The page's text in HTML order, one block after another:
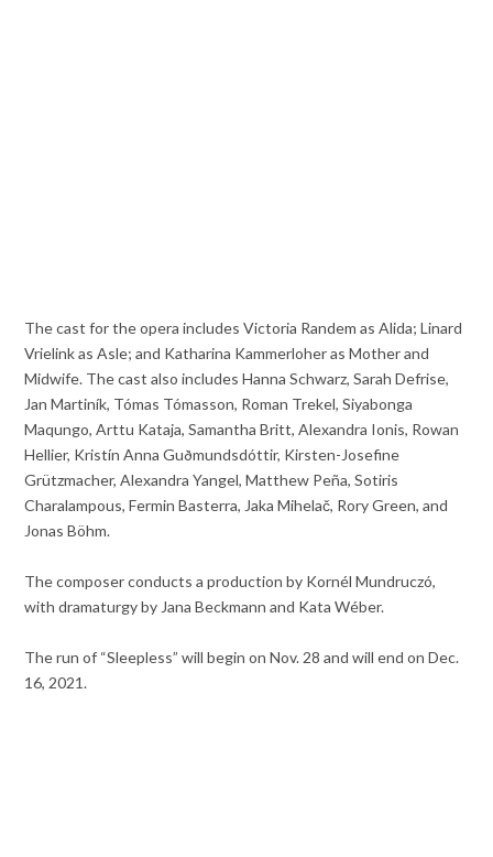
The cast for the opera includes Victoria Randem as Alida; Linard
Vrielink as Asle; and Katharina Kammerloher as Mother and
Midwife. The cast also includes Hanna Schwarz, Sarah Defrise,
Jan Martiník, Tómas Tómasson, Roman Trekel, Siyabonga
Maqungo, Arttu Kataja, Samantha Britt, Alexandra Ionis, Rowan
Hellier, Kristín Anna Guðmundsdóttir, Kirsten-Josefine
Grützmacher, Alexandra Yangel, Matthew Peña, Sotiris
Charalampous, Fermin Basterra, Jaka Mihelač, Rory Green, and
Jonas Böhm.
The composer conducts a production by Kornél Mundruczó,
with dramaturgy by Jana Beckmann and Kata Wéber.
The run of “Sleepless” will begin on Nov. 28 and will end on Dec.
16, 2021.